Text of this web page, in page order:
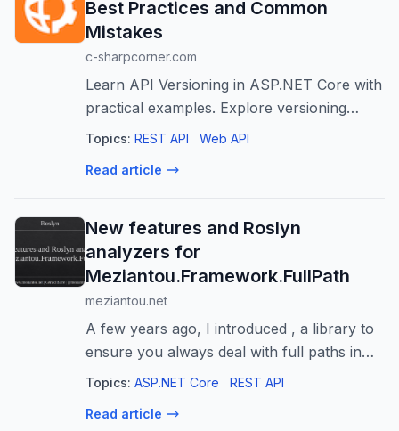
Best Practices and Common
Mistakes
c-sharpcorner.com
Learn API Versioning in ASP.NET Core with
practical examples. Explore versioning
strategies, best practices, common
Topics: REST API Web API
Read article
New features and Roslyn
analyzers for
Meziantou.Framework.FullPath
meziantou.net
A few years ago, I introduced , a library to
ensure you always deal with full paths in
your applications and provide common
Recently, I've added new features to the ...
Topics: ASP.NET Core REST API
Read article